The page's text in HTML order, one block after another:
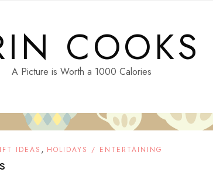
COOKS
A Picture is Worth a 1000 Calories
IDEAS , HOLIDAYS / ENTERTAINING